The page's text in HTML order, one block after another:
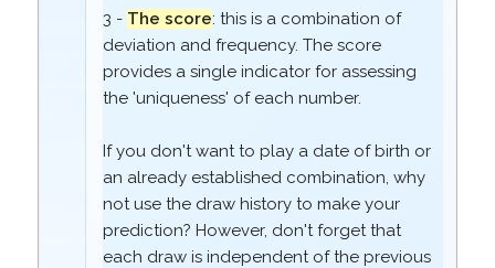
3 - The score: this is a combination of
deviation and frequency. The score
provides a single indicator for assessing
the 'uniqueness' of each number.
If you don't want to play a date of birth or
an already established combination, why
not use the draw history to make your
prediction? However, don't forget that
each draw is independent of the previous